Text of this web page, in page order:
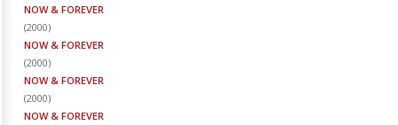
NOW & FOREVER
(2000)
NOW & FOREVER
(2000)
NOW & FOREVER
(2000)
NOW & FOREVER